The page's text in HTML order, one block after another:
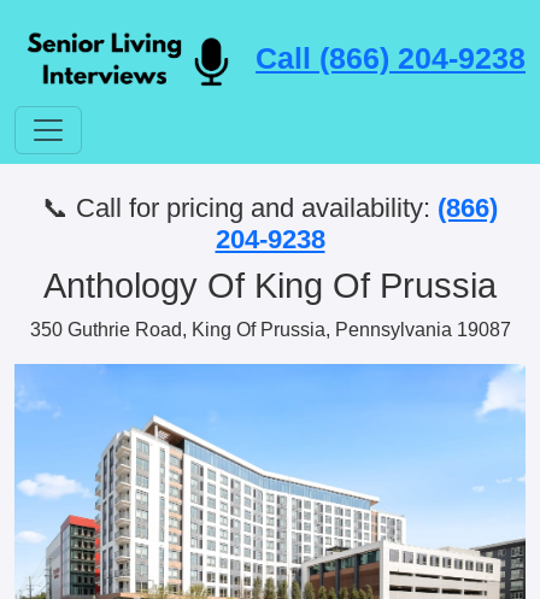
Call (866) 204-9238
📞 Call for pricing and availability: (866)
204-9238
Anthology Of King Of Prussia
350 Guthrie Road, King Of Prussia, Pennsylvania 19087